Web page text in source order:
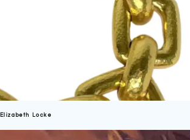
Elizabeth Locke